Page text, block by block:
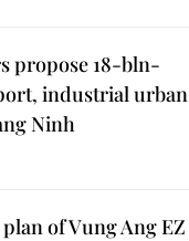
propose 18-bln-
industrial urban
Ninh
of Vung Ang EZ